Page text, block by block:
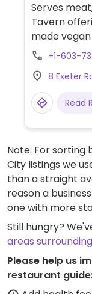
Serves
Tavern
made
salads,+1-603-
8 Exeter
Read
Note: For sorting
City listings we
than a straight
reason a
one with more
Still hungry?
areas
Please help us
restaurant